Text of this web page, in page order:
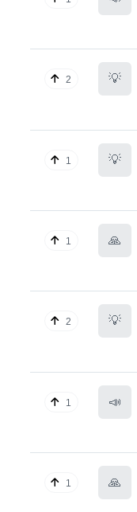
2 💡
1 💡
1 🙏
2 💡
1 📣
1 🙏